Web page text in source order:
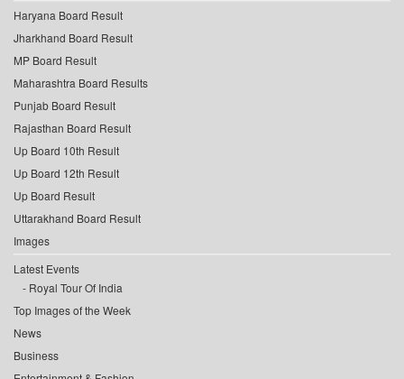
Haryana Board Result
Jharkhand Board Result
MP Board Result
Maharashtra Board Results
Punjab Board Result
Rajasthan Board Result
Up Board 10th Result
Up Board 12th Result
Up Board Result
Uttarakhand Board Result
Images
Latest Events
Royal Tour Of India
Top Images of the Week
News
Business